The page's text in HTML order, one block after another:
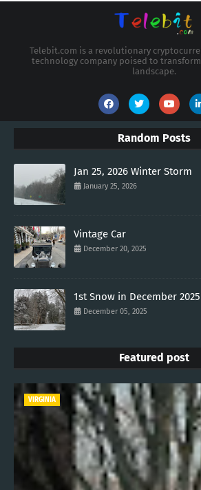
Telebit.com is a revolutionary
technology company poised to
landscape.
Random Posts
Jan 25, 2026 Winter Storm
January 25, 2026
Vintage Car
December 20, 2025
1st Snow in December 2025
December 05, 2025
Featured post
VIRGINIA